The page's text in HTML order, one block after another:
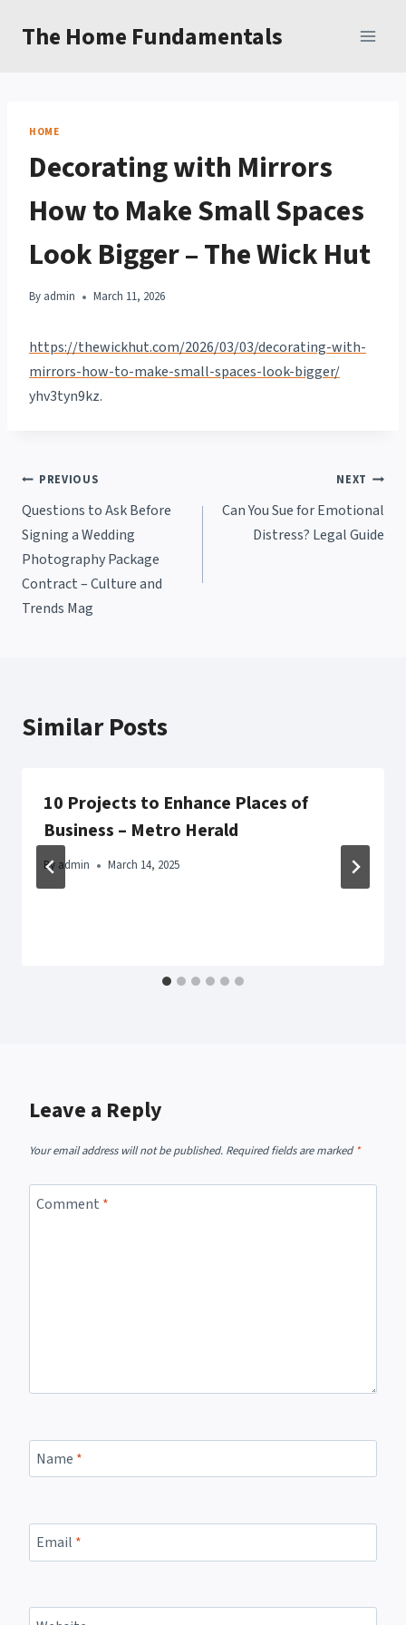
The Home Fundamentals
HOME
Decorating with Mirrors
How to Make Small Spaces
Look Bigger – The Wick Hut
By admin March 11, 2026
https://thewickhut.com/2026/03/03/decorating-with-
mirrors-how-to-make-small-spaces-look-bigger/
yhv3tyn9kz.
Post
navigation
PREVIOUS
Questions to Ask Before
Signing a Wedding
Photography Package
Contract – Culture and
Trends Mag
NEXT
Can You Sue for Emotional
Distress? Legal Guide
Similar Posts
10 Projects to Enhance Places of
Business – Metro Herald
By admin March 14, 2025
Leave a Reply
Your email address will not be published. Required fields are marked*
Comment *
Name *
Email *